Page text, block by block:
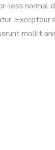
less normal
Excepteur
mollit